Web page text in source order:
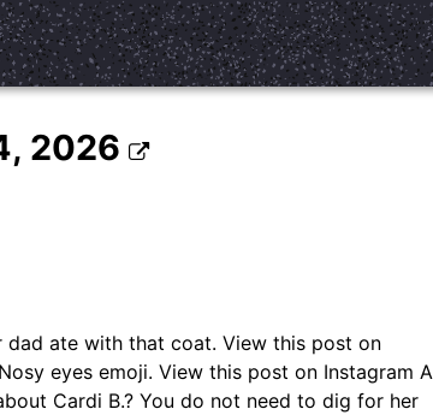
2026
dad ate with that coat. View this post on
eyes emoji. View this post on Instagram A
Cardi B.? You do not need to dig for her